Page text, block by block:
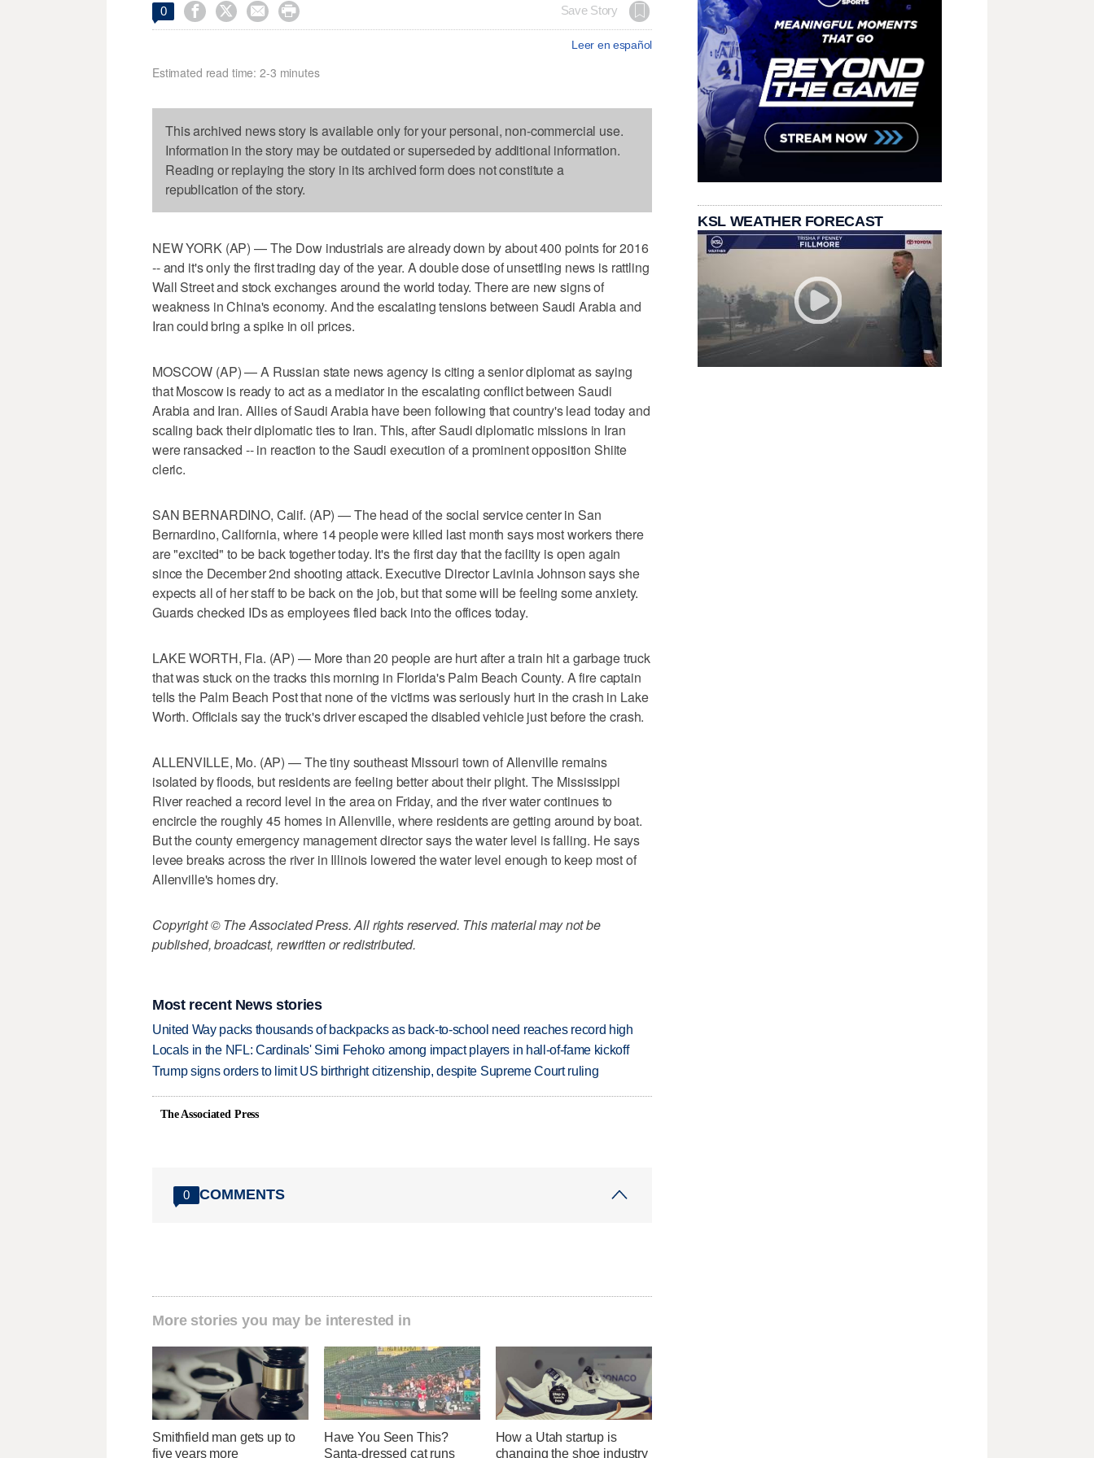
0     Save Story
Leer en español
Estimated read time: 2-3 minutes
This archived news story is available only for your personal, non-commercial use.
Information in the story may be outdated or superseded by additional information.
Reading or replaying the story in its archived form does not constitute a
republication of the story.
NEW YORK (AP) — The Dow industrials are already down by about 400 points for 2016
-- and it's only the first trading day of the year. A double dose of unsettling news is rattling
Wall Street and stock exchanges around the world today. There are new signs of
weakness in China's economy. And the escalating tensions between Saudi Arabia and
Iran could bring a spike in oil prices.
MOSCOW (AP) — A Russian state news agency is citing a senior diplomat as saying
that Moscow is ready to act as a mediator in the escalating conflict between Saudi
Arabia and Iran. Allies of Saudi Arabia have been following that country's lead today and
scaling back their diplomatic ties to Iran. This, after Saudi diplomatic missions in Iran
were ransacked -- in reaction to the Saudi execution of a prominent opposition Shiite
cleric.
SAN BERNARDINO, Calif. (AP) — The head of the social service center in San
Bernardino, California, where 14 people were killed last month says most workers there
are "excited" to be back together today. It's the first day that the facility is open again
since the December 2nd shooting attack. Executive Director Lavinia Johnson says she
expects all of her staff to be back on the job, but that some will be feeling some anxiety.
Guards checked IDs as employees filed back into the offices today.
LAKE WORTH, Fla. (AP) — More than 20 people are hurt after a train hit a garbage truck
that was stuck on the tracks this morning in Florida's Palm Beach County. A fire captain
tells the Palm Beach Post that none of the victims was seriously hurt in the crash in Lake
Worth. Officials say the truck's driver escaped the disabled vehicle just before the crash.
ALLENVILLE, Mo. (AP) — The tiny southeast Missouri town of Allenville remains
isolated by floods, but residents are feeling better about their plight. The Mississippi
River reached a record level in the area on Friday, and the river water continues to
encircle the roughly 45 homes in Allenville, where residents are getting around by boat.
But the county emergency management director says the water level is falling. He says
levee breaks across the river in Illinois lowered the water level enough to keep most of
Allenville's homes dry.
Copyright © The Associated Press. All rights reserved. This material may not be
published, broadcast, rewritten or redistributed.
Most recent News stories
United Way packs thousands of backpacks as back-to-school need reaches record high
Locals in the NFL: Cardinals' Simi Fehoko among impact players in hall-of-fame kickoff
Trump signs orders to limit US birthright citizenship, despite Supreme Court ruling
The Associated Press
0 COMMENTS
More stories you may be interested in
Smithfield man gets up to
five years more
Have You Seen This?
Santa-dressed cat runs
How a Utah startup is
changing the shoe industry
KSL WEATHER FORECAST